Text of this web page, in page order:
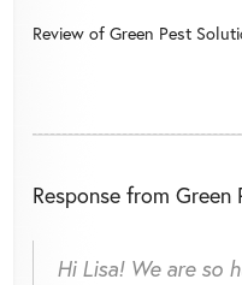
Review of Green Pest
Response from Green
Hi Lisa! We are so